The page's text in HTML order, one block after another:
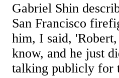
Gabriel Shin
San Francisco
him, I said,
know, and he just
talking publicly for